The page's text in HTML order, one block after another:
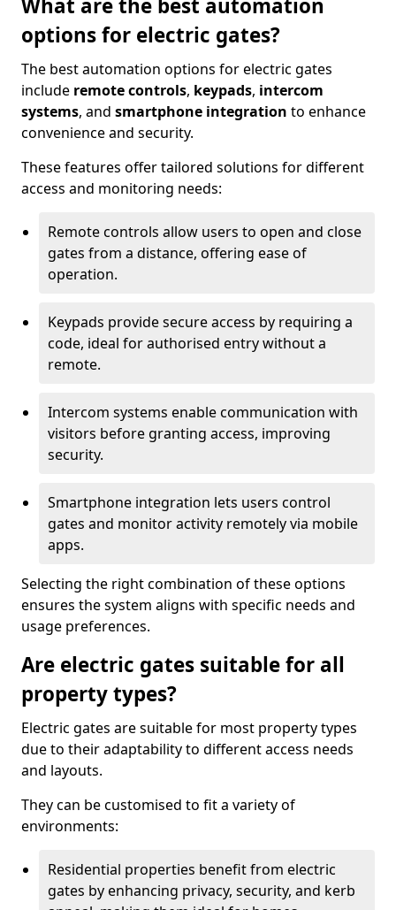
What are the best automation
options for electric gates?
The best automation options for electric gates
include remote controls, keypads, intercom
systems, and smartphone integration to enhance
convenience and security.
These features offer tailored solutions for different
access and monitoring needs:
Remote controls allow users to open and close
gates from a distance, offering ease of
operation.
Keypads provide secure access by requiring a
code, ideal for authorised entry without a
remote.
Intercom systems enable communication with
visitors before granting access, improving
security.
Smartphone integration lets users control
gates and monitor activity remotely via mobile
apps.
Selecting the right combination of these options
ensures the system aligns with specific needs and
usage preferences.
Are electric gates suitable for all
property types?
Electric gates are suitable for most property types
due to their adaptability to different access needs
and layouts.
They can be customised to fit a variety of
environments:
Residential properties benefit from electric
gates by enhancing privacy, security, and kerb